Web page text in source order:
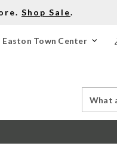
Shop Sale.
Easton Town Center
Catalog